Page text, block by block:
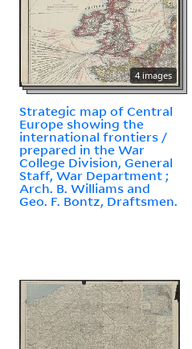
4 images
Strategic map of Central
Europe showing the
international frontiers /
prepared in the War
College Division, General
Staff, War Department ;
Arch. B. Williams and
Geo. F. Bontz, Draftsmen.